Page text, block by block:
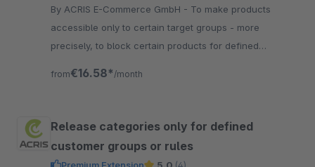
By ACRIS E-Commerce GmbH - To make products
accessible only to certain target groups - more
precisely, to block certain products for defined
from€16.58* /month
Release categories only for defined
customer groups or rules